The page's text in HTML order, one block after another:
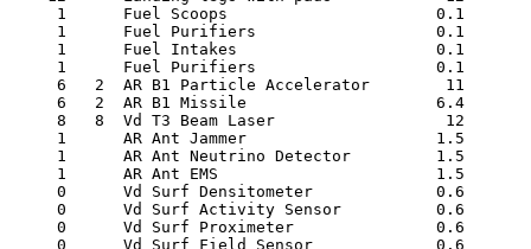
1      Fuel Scoops
1      Fuel Purifiers
1      Fuel Intakes
1      Fuel Purifiers
6   2  AR B1 Particle
6   2  AR B1 Missile
8   8  Vd T3 Beam Laser
1      AR Ant Jammer
1      AR Ant Neutrino
1      AR Ant EMS
0      Vd Surf Densitometer
0      Vd Surf Activity
0      Vd Surf Proximeter
0      Vd Surf Field Sensor